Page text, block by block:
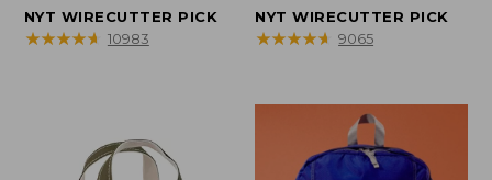
range
from:
NYT WIRECUTTER PICK
★★★★★
★★★★★ 10983
range
from:
$69.95
NYT WIRECUTTER PICK
★★★★★
★★★★★ 9065